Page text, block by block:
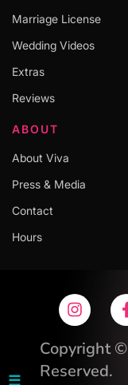
Marriage License
Wedding Videos
Extras
Reviews
ABOUT
About Viva
Press & Media
Contact
Hours
Copyright
Reserved.
☰